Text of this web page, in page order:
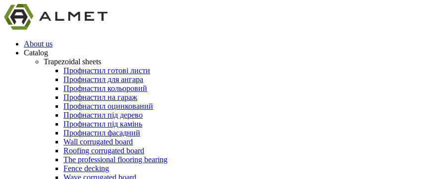
About us
Catalog
Trapezoidal sheets
Профнастил готові листи
Профнастил для ангара
Профнастил кольоровий
Профнастил на гараж
Профнастил оцинкований
Профнастил під дерево
Профнастил під камінь
Профнастил фасадний
Wall corrugated board
Roofing corrugated board
The professional flooring bearing
Fence decking
Wave corrugated board